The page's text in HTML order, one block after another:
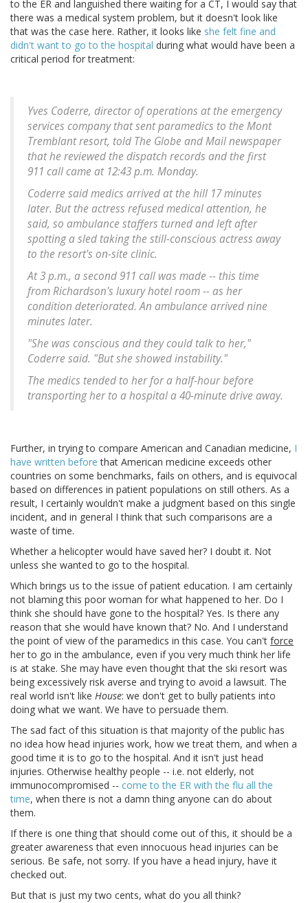
to the ER and languished there waiting for a CT, I would say that
there was a medical system problem, but it doesn't look like
that was the case here. Rather, it looks like she felt fine and
didn't want to go to the hospital during what would have been a
critical period for treatment:
Yves Coderre, director of operations at the emergency
services company that sent paramedics to the Mont
Tremblant resort, told The Globe and Mail newspaper
that he reviewed the dispatch records and the first
911 call came at 12:43 p.m. Monday.
Coderre said medics arrived at the hill 17 minutes
later. But the actress refused medical attention, he
said, so ambulance staffers turned and left after
spotting a sled taking the still-conscious actress away
to the resort's on-site clinic.
At 3 p.m., a second 911 call was made -- this time
from Richardson's luxury hotel room -- as her
condition deteriorated. An ambulance arrived nine
minutes later.
"She was conscious and they could talk to her,"
Coderre said. "But she showed instability."
The medics tended to her for a half-hour before
transporting her to a hospital a 40-minute drive away.
Further, in trying to compare American and Canadian medicine, I
have written before that American medicine exceeds other
countries on some benchmarks, fails on others, and is equivocal
based on differences in patient populations on still others. As a
result, I certainly wouldn't make a judgment based on this single
incident, and in general I think that such comparisons are a
waste of time.
Whether a helicopter would have saved her? I doubt it. Not
unless she wanted to go to the hospital.
Which brings us to the issue of patient education. I am certainly
not blaming this poor woman for what happened to her. Do I
think she should have gone to the hospital? Yes. Is there any
reason that she would have known that? No. And I understand
the point of view of the paramedics in this case. You can't force
her to go in the ambulance, even if you very much think her life
is at stake. She may have even thought that the ski resort was
being excessively risk averse and trying to avoid a lawsuit. The
real world isn't like House: we don't get to bully patients into
doing what we want. We have to persuade them.
The sad fact of this situation is that majority of the public has
no idea how head injuries work, how we treat them, and when a
good time it is to go to the hospital. And it isn't just head
injuries. Otherwise healthy people -- i.e. not elderly, not
immunocompromised -- come to the ER with the flu all the
time, when there is not a damn thing anyone can do about
them.
If there is one thing that should come out of this, it should be a
greater awareness that even innocuous head injuries can be
serious. Be safe, not sorry. If you have a head injury, have it
checked out.
But that is just my two cents, what do you all think?